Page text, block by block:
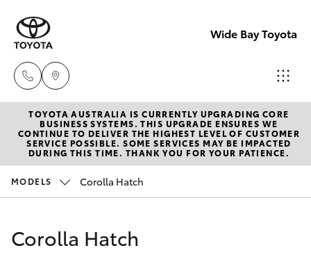
Wide Bay Toyota
Hervey Bay
(07) 4125
9500
New Vehicles
Hatch & Sedans
Corolla Hatch
Pre-owned Vehicles
Special Offers
TOYOTA AUSTRALIA IS CURRENTLY UPGRADING CORE
BUSINESS SYSTEMS. THIS UPGRADE ENSURES WE
CONTINUE TO DELIVER THE HIGHEST LEVEL OF CUSTOMER
SERVICE POSSIBLE. SOME SERVICES MAY BE IMPACTED
DURING THIS TIME. THANK YOU FOR YOUR PATIENCE.
MODELS Corolla Hatch
Corolla Hatch